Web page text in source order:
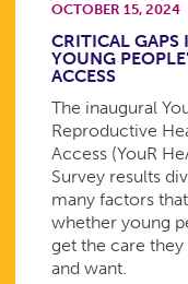
OCTOBER 15, 2024
CRITICAL GAPS
YOUNG
ACCESS
The inaugural
Reproductive
Access (YouR
Survey results
many factors
whether young
get the care they
and want.